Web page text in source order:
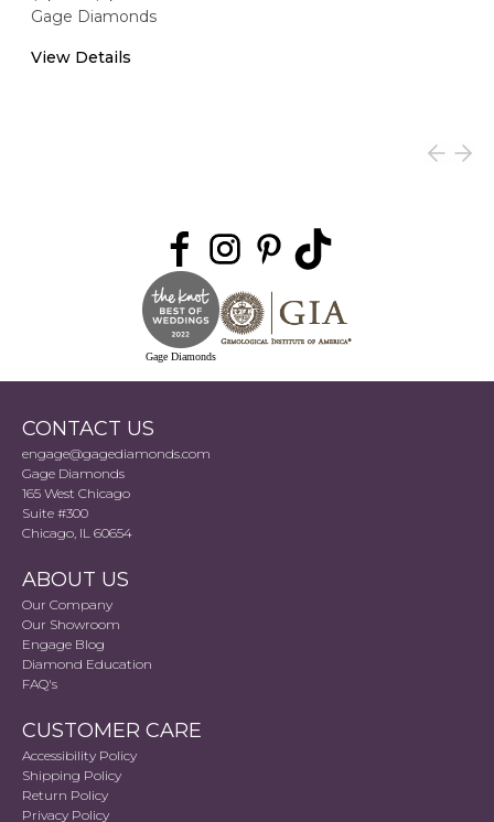
Gage Diamonds
View Details
Gage Diamonds
CONTACT US
engage@gagediamonds.com
Gage Diamonds
165 West Chicago
Suite #300
Chicago, IL 60654
ABOUT US
Our Company
Our Showroom
Engage Blog
Diamond Education
FAQ's
CUSTOMER CARE
Accessibility Policy
Shipping Policy
Return Policy
Privacy Policy